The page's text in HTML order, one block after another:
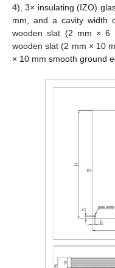
4), 3× insulating (IZO)
mm, and a cavity width
wooden slat (2 mm × 6
wooden slat (2 mm × 10
× 10 mm smooth ground